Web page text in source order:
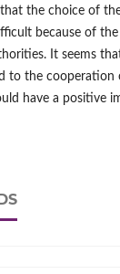
the choice of
because of
It seems
to the
have a positive